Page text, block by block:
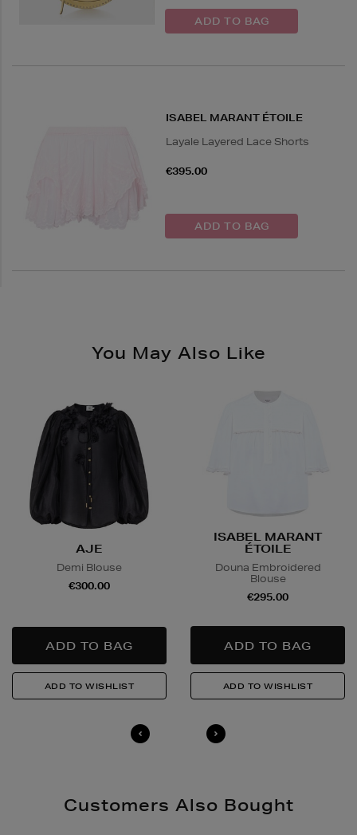
ISABEL MARANT ÉTOILE
Layale Layered Lace Shorts
€395.00
You May Also Like
AJE
Demi Blouse
€300.00
ISABEL MARANT
ÉTOILE
Douna Embroidered
Blouse
€295.00
Customers Also Bought